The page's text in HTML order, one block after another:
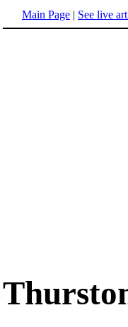
Main Page | See live